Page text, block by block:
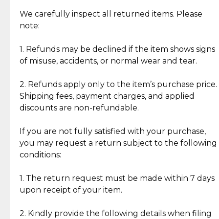
Jewelry: Each piece carries its own story, being pre-
loved and unique. Subtle signs of previous wear
authentic, wearable, and of enduring value.
crafted in-house, from minting and making the
intricate design details—ensuring an exceptional
standard of quality and authenticity.
We carefully inspect all returned items. Please
note:
1. Refunds may be declined if the item shows signs
of misuse, accidents, or normal wear and tear.
2. Refunds apply only to the item’s purchase price.
Shipping fees, payment charges, and applied
discounts are non-refundable.
If you are not fully satisfied with your purchase,
you may request a return subject to the following
conditions:
1. The return request must be made within 7 days
upon receipt of your item.
2. Kindly provide the following details when filing
What Our Clients Are Saying
Discover the esteemed opinions of our discerning
Reliable, Insured Shipping
Insurance with delivery, securely
handled by our trusted courier
partner.
Assured Authenticity
Guaranteed 100% authentic
Secured Checkout
experience with simple and
lasting, quality jewelry.